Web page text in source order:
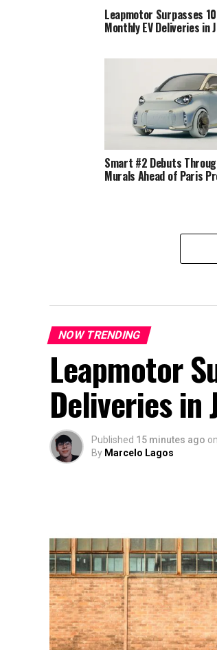
Leapmotor Surpasses
Monthly EV Deliveries in
Smart #2 Debuts
Murals Ahead of Paris
NOW TRENDING
Leapmotor
Deliveries in
Published 15 minutes ago on
By Marcelo Lagos